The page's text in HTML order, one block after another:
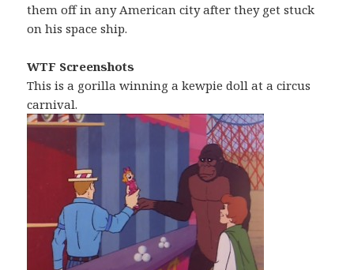
them off in any American city after they get stuck
on his space ship.
WTF Screenshots
This is a gorilla winning a kewpie doll at a circus
carnival.